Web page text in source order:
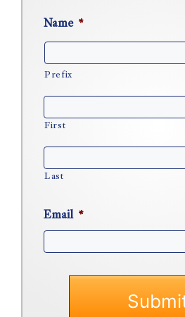
Name *
Prefix
First
Last
Email *